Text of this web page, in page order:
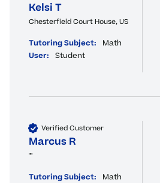
Kelsi T
Chesterfield Court House, US
Tutoring Subject:
Math
User:
Student
Verified Customer
Marcus R
""
Tutoring Subject:
Math